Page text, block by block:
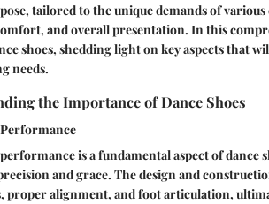
tailored to the unique demands of
and overall presentation. In this
shoes, shedding light on key aspects that
needs.
the Importance of Dance Shoes
is a fundamental aspect of
and grace. The design and
proper alignment, and foot articulation,